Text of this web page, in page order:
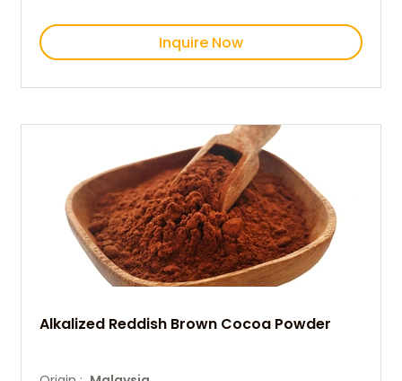
Inquire Now
Alkalized Reddish Brown Cocoa Powder